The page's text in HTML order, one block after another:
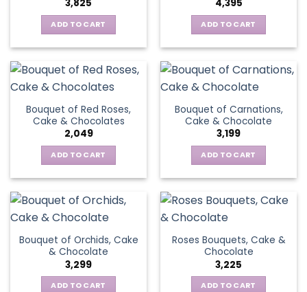
3,825
ADD TO CART
4,395
ADD TO CART
Bouquet of Red Roses,
Cake & Chocolates
2,049
ADD TO CART
Bouquet of Carnations,
Cake & Chocolate
3,199
ADD TO CART
Bouquet of Orchids, Cake
& Chocolate
3,299
ADD TO CART
Roses Bouquets, Cake &
Chocolate
3,225
ADD TO CART